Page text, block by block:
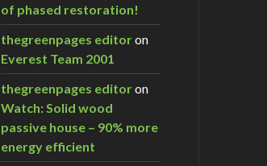
of phased restoration!
thegreenpages editoron
Everest Team 2001
thegreenpages editoron
Watch: Solid wood
passive house – 90% more
energy efficient